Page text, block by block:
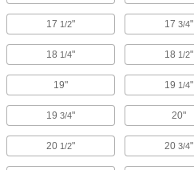
17 1/2" 17 3/4"
18 1/4" 18 1/2"
19" 19 1/4"
19 3/4" 20"
20 1/2" 20 3/4"